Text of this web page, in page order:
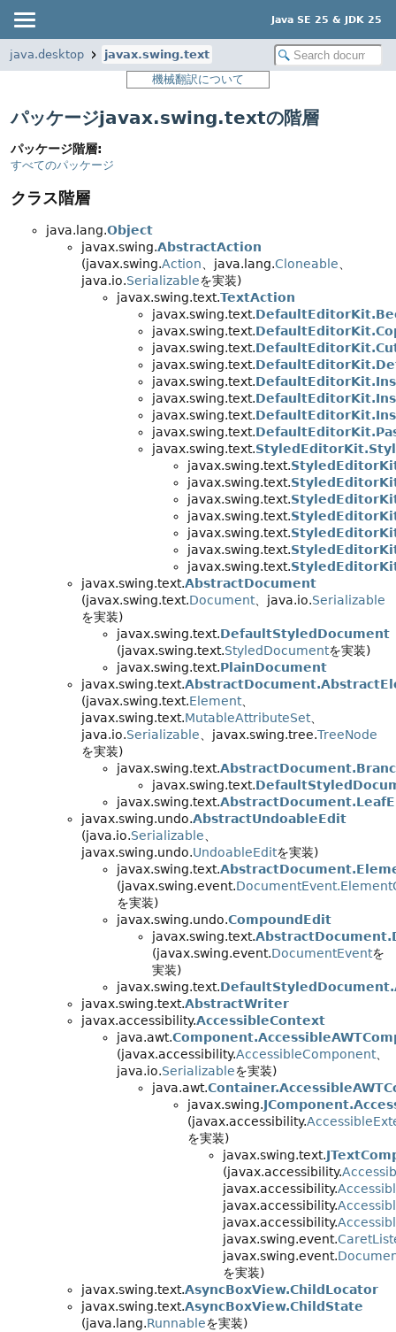
Java SE 25 & JDK 25
java.desktop
javax.swing.text
機械翻訳について
パッケージjavax.swing.textの階層
パッケージ階層:
すべてのパッケージ
クラス階層
java.lang.Object
javax.swing.AbstractAction
(javax.swing.Action 、java.lang.Cloneable
java.io.Serializableを実装)
javax.swing.text.TextAction
javax.swing.text.
javax.swing.text.
javax.swing.text.
javax.swing.text.
javax.swing.text.
javax.swing.text.
javax.swing.text.
javax.swing.text.
javax.swing.text.
javax.swing.text.
javax.swing.text.
javax.swing.text.
javax.swing.text.
javax.swing.text.
javax.swing.text.
javax.swing.text.
javax.swing.text.AbstractDocument
(javax.swing.text.Document、java.io.Serializable
を実装)
javax.swing.text.DefaultStyledDocument
(javax.swing.text.StyledDocumentを実装)
javax.swing.text.PlainDocument
javax.swing.text.
(javax.swing.text.Element、
javax.swing.text.MutableAttributeSet、
java.io.Serializable 、javax.swing.tree.TreeNode
を実装)
javax.swing.text.
javax.swing.text.
javax.swing.text.
javax.swing.undo.AbstractUndoableEdit
(java.io.Serializable
javax.swing.undo.UndoableEditを実装)
javax.swing.text.
(javax.swing.event.
を実装)
javax.swing.undo.CompoundEdit
javax.swing.text.
(javax.swing.event.DocumentEventを
実装)
javax.swing.text.
javax.swing.text.AbstractWriter
javax.accessibility.AccessibleContext
java.awt.
(javax.accessibility.AccessibleComponent、
java.io.Serializableを実装)
java.awt.
javax.swing.
(javax.accessibility.
を実装)
javax.swing.text.
(javax.accessibility.
javax.accessibility.
javax.accessibility.
javax.accessibility.
javax.swing.event.
javax.swing.event.
を実装)
javax.swing.text.AsyncBoxView.ChildLocator
javax.swing.text.AsyncBoxView.ChildState
(java.lang.Runnableを実装)